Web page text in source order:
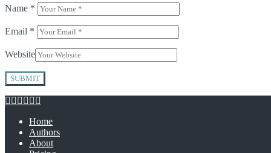
Name *
Email *
Website
Home
Authors
About